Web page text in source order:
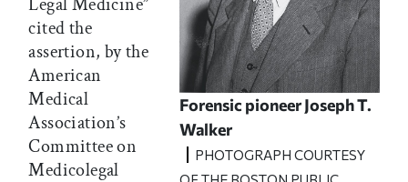
Forensic pioneer Joseph T.
Walker
PHOTOGRAPH COURTESY
cited the
assertion, by the
American
Medical
Association’s
Committee on
Medicolegal